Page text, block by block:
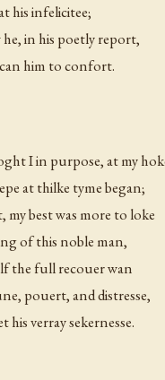
his infelicitee;
in his poetly report,
him to confort.
I in purpose, at my
at thilke tyme began;
my best was more to loke
of this noble man,
the full recouer wan
pouert, and distresse,
his verray sekernesse.